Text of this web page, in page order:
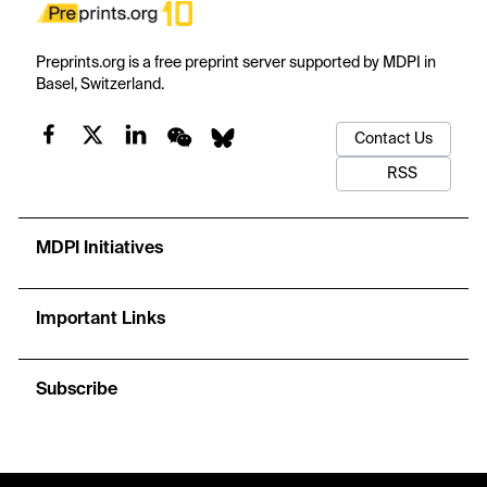
Preprints.org is a free preprint server supported by MDPI in
Basel, Switzerland.
Contact Us
RSS
MDPI Initiatives
Important Links
Subscribe